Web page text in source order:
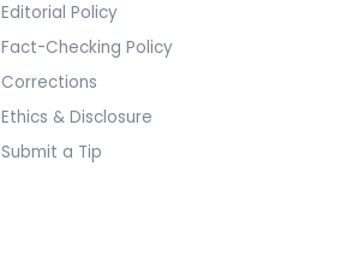
Editorial Policy
Fact-Checking Policy
Corrections
Ethics & Disclosure
Submit a Tip